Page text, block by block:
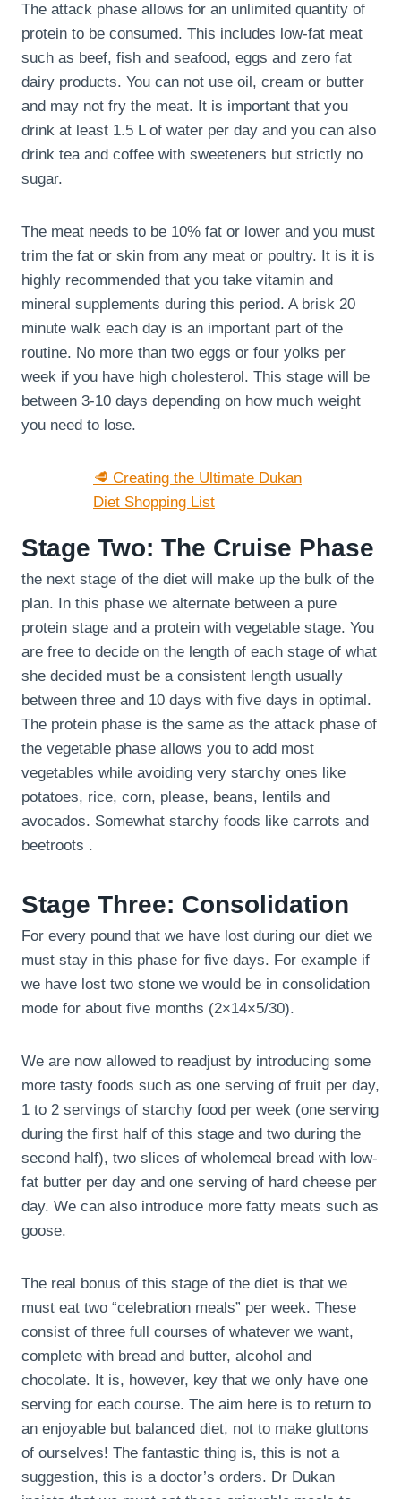
The attack phase allows for an unlimited quantity of
protein to be consumed. This includes low-fat meat
such as beef, fish and seafood, eggs and zero fat
dairy products. You can not use oil, cream or butter
and may not fry the meat. It is important that you
drink at least 1.5 L of water per day and you can also
drink tea and coffee with sweeteners but strictly no
sugar.
The meat needs to be 10% fat or lower and you must
trim the fat or skin from any meat or poultry. It is it is
highly recommended that you take vitamin and
mineral supplements during this period. A brisk 20
minute walk each day is an important part of the
routine. No more than two eggs or four yolks per
week if you have high cholesterol. This stage will be
between 3-10 days depending on how much weight
you need to lose.
🥩 Creating the Ultimate Dukan
Diet Shopping List
Stage Two: The Cruise Phase
the next stage of the diet will make up the bulk of the
plan. In this phase we alternate between a pure
protein stage and a protein with vegetable stage. You
are free to decide on the length of each stage of what
she decided must be a consistent length usually
between three and 10 days with five days in optimal.
The protein phase is the same as the attack phase of
the vegetable phase allows you to add most
vegetables while avoiding very starchy ones like
potatoes, rice, corn, please, beans, lentils and
avocados. Somewhat starchy foods like carrots and
beetroots .
Stage Three: Consolidation
For every pound that we have lost during our diet we
must stay in this phase for five days. For example if
we have lost two stone we would be in consolidation
mode for about five months (2×14×5/30).
We are now allowed to readjust by introducing some
more tasty foods such as one serving of fruit per day,
1 to 2 servings of starchy food per week (one serving
during the first half of this stage and two during the
second half), two slices of wholemeal bread with low-
fat butter per day and one serving of hard cheese per
day. We can also introduce more fatty meats such as
goose.
The real bonus of this stage of the diet is that we
must eat two “celebration meals” per week. These
consist of three full courses of whatever we want,
complete with bread and butter, alcohol and
chocolate. It is, however, key that we only have one
serving for each course. The aim here is to return to
an enjoyable but balanced diet, not to make gluttons
of ourselves! The fantastic thing is, this is not a
suggestion, this is a doctor’s orders. Dr Dukan